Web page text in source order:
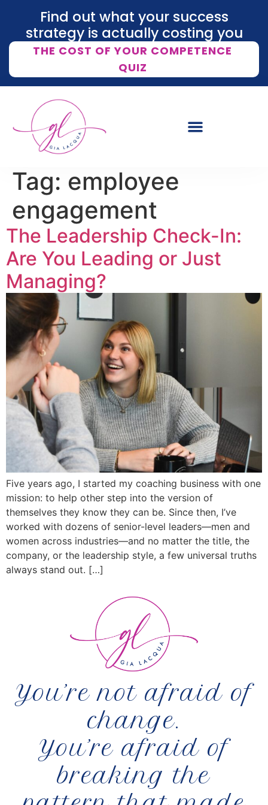
Find out what your success
strategy is actually costing you
THE COST OF YOUR COMPETENCE
QUIZ
Tag: employee
engagement
The Leadership Check-In:
Are You Leading or Just
Managing?
Five years ago, I started my coaching business with one
mission: to help other step into the version of
themselves they know they can be. Since then, I’ve
worked with dozens of senior-level leaders—men and
women across industries—and no matter the title, the
company, or the leadership style, a few universal truths
always stand out. […]
You’re not afraid of
change.
You’re afraid of
breaking the